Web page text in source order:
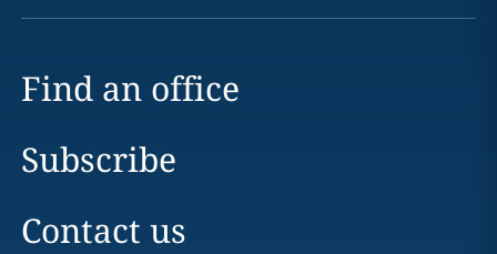
Find an office
Subscribe
Contact us